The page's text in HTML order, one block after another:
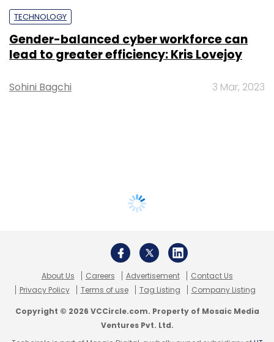
TECHNOLOGY
Gender-balanced cyber workforce can
lead to greater efficiency: Kris Lovejoy
Sohini Bagchi 3 Mar, 2023
About Us Careers Advertisement
Contact Us
Privacy Policy
Terms of use Tag Listing Company Listing
Copyright © 2026 VCCircle.com. Property of Mosaic Media
Ventures Pvt. Ltd.